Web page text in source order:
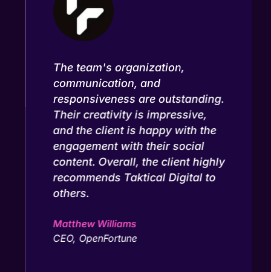
The team's organization,
communication, and
responsiveness are outstanding.
Their creativity is impressive,
and the client is happy with the
engagement with their social
content. Overall, the client highly
recommends Taktical Digital to
others.
Matthew Williams
CEO, OpenFortune